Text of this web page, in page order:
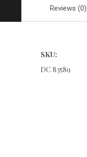
Reviews
SKU:
DC 83589